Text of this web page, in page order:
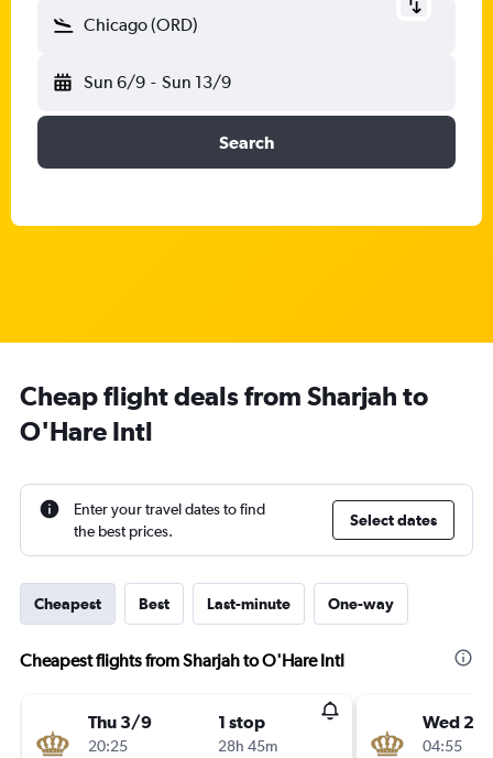
Chicago (ORD)
Sun 6/9 - Sun 13/9
Search
Cheap flight deals from Sharjah to
O'Hare Intl
Enter your travel dates to find
the best prices.
Select dates
Cheapest Best Last-minute One-way
Cheapest flights from Sharjah to O'Hare Intl
Thu 3/9
20:25
1 stop
28h 45m
Wed 2/
04:55